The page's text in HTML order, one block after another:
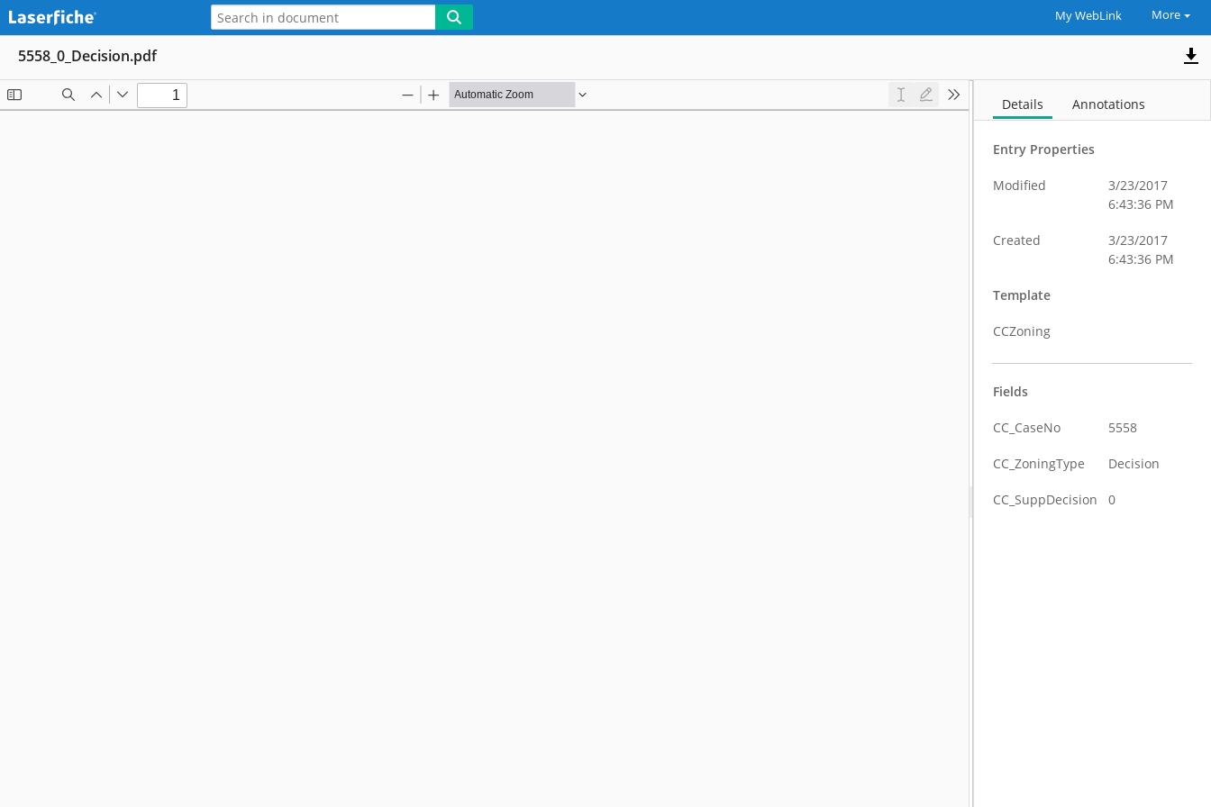
My WebLink More
5558_0_Decision.pdf
Details Annotations
Entry Properties
Modified
3/23/2017
6:43:36 PM
Created
3/23/2017
6:43:36 PM
Template
CCZoning
Fields
CC_CaseNo 5558
CC_ZoningType Decision
CC_SuppDecision 0